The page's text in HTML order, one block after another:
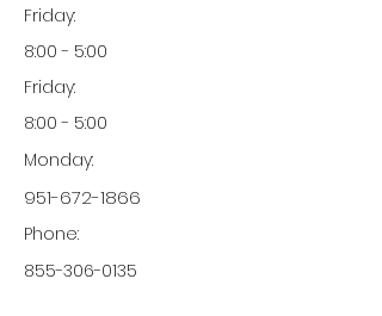
Friday:
8:00 - 5:00
Friday:
8:00 - 5:00
Monday:
951-672-1866
Phone:
855-306-0135